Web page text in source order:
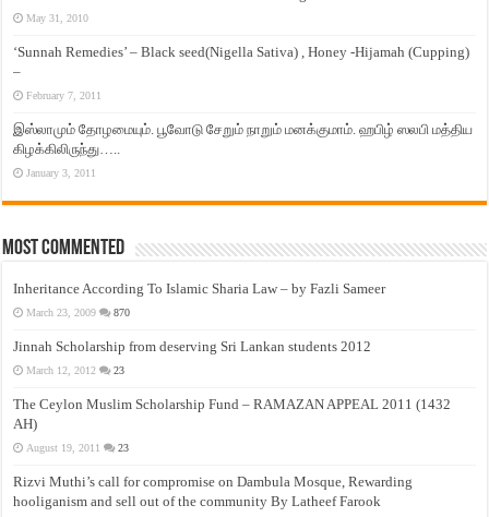
May 31, 2010
‘Sunnah Remedies’ – Black seed(Nigella Sativa) , Honey -Hijamah (Cupping)
–
February 7, 2011
இஸ்லாமும் தோழமையும். பூவோடு சேறும் நாறும் மனக்குமாம். ஹபிழ் ஸலபி மத்திய
கிழக்கிலிருந்து…..
January 3, 2011
Most Commented
Inheritance According To Islamic Sharia Law – by Fazli Sameer
March 23, 2009 870
Jinnah Scholarship from deserving Sri Lankan students 2012
March 12, 2012 23
The Ceylon Muslim Scholarship Fund – RAMAZAN APPEAL 2011 (1432
AH)
August 19, 2011 23
Rizvi Muthi’s call for compromise on Dambula Mosque, Rewarding
hooliganism and sell out of the community By Latheef Farook